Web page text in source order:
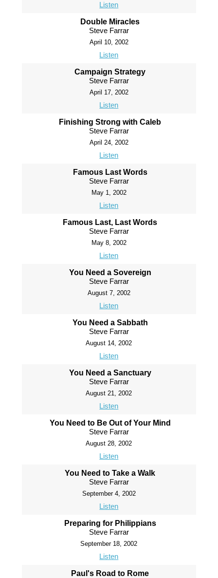
Listen
Double Miracles
Steve Farrar
April 10, 2002
Listen
Campaign Strategy
Steve Farrar
April 17, 2002
Listen
Finishing Strong with Caleb
Steve Farrar
April 24, 2002
Listen
Famous Last Words
Steve Farrar
May 1, 2002
Listen
Famous Last, Last Words
Steve Farrar
May 8, 2002
Listen
You Need a Sovereign
Steve Farrar
August 7, 2002
Listen
You Need a Sabbath
Steve Farrar
August 14, 2002
Listen
You Need a Sanctuary
Steve Farrar
August 21, 2002
Listen
You Need to Be Out of Your Mind
Steve Farrar
August 28, 2002
Listen
You Need to Take a Walk
Steve Farrar
September 4, 2002
Listen
Preparing for Philippians
Steve Farrar
September 18, 2002
Listen
Paul's Road to Rome